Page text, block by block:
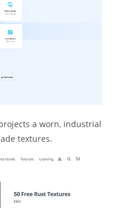
a worn, industrial
textures.